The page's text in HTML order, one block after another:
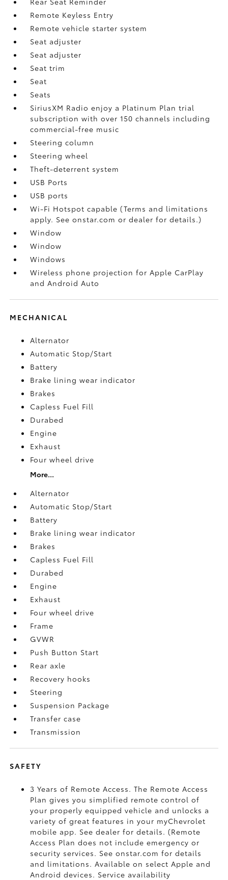
Remote Keyless Entry
Remote vehicle starter system
Seat adjuster
Seat adjuster
Seat trim
Seat
Seats
SiriusXM Radio enjoy a Platinum Plan trial
subscription with over 150 channels including
commercial-free music
Steering column
Steering wheel
Theft-deterrent system
USB Ports
USB ports
Wi-Fi Hotspot capable (Terms and limitations
apply. See onstar.com or dealer for details.)
Window
Window
Windows
Wireless phone projection for Apple CarPlay
and Android Auto
MECHANICAL
Alternator
Automatic Stop/Start
Battery
Brake lining wear indicator
Brakes
Capless Fuel Fill
Durabed
Engine
Exhaust
Four wheel drive
More...
Alternator
Automatic Stop/Start
Battery
Brake lining wear indicator
Brakes
Capless Fuel Fill
Durabed
Engine
Exhaust
Four wheel drive
Frame
GVWR
Push Button Start
Rear axle
Recovery hooks
Steering
Suspension Package
Transfer case
Transmission
SAFETY
3 Years of Remote Access. The Remote Access
Plan gives you simplified remote control of
your properly equipped vehicle and unlocks a
variety of great features in your myChevrolet
mobile app. See dealer for details. (Remote
Access Plan does not include emergency or
security services. See onstar.com for details
and limitations. Available on select Apple and
Android devices. Service availability